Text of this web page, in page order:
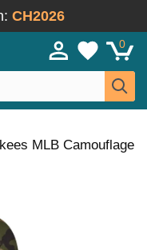
CH2026
0
MLB Camouflage